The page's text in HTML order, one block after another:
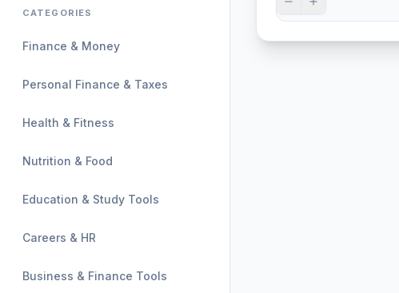
CATEGORIES
Finance & Money
Personal Finance & Taxes
Health & Fitness
Nutrition & Food
Education & Study Tools
Careers & HR
Business & Finance Tools